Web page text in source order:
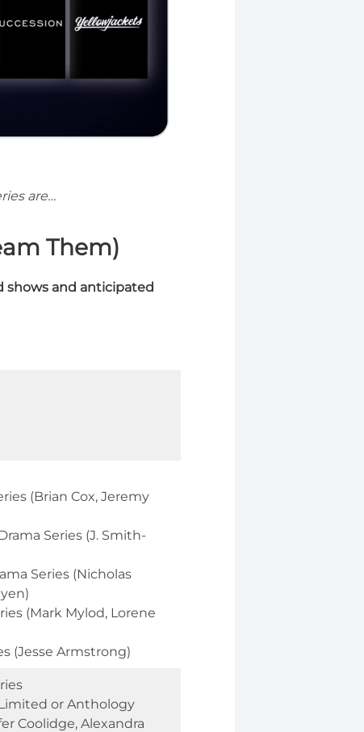
are…
Them)
shows and anticipated
(Brian Cox, Jeremy
Series (J. Smith-
Series (Nicholas
(Mark Mylod, Lorene
(Jesse Armstrong)
or Anthology
Coolidge, Alexandra